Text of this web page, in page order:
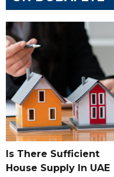
Is There Sufficient
House Supply In UAE